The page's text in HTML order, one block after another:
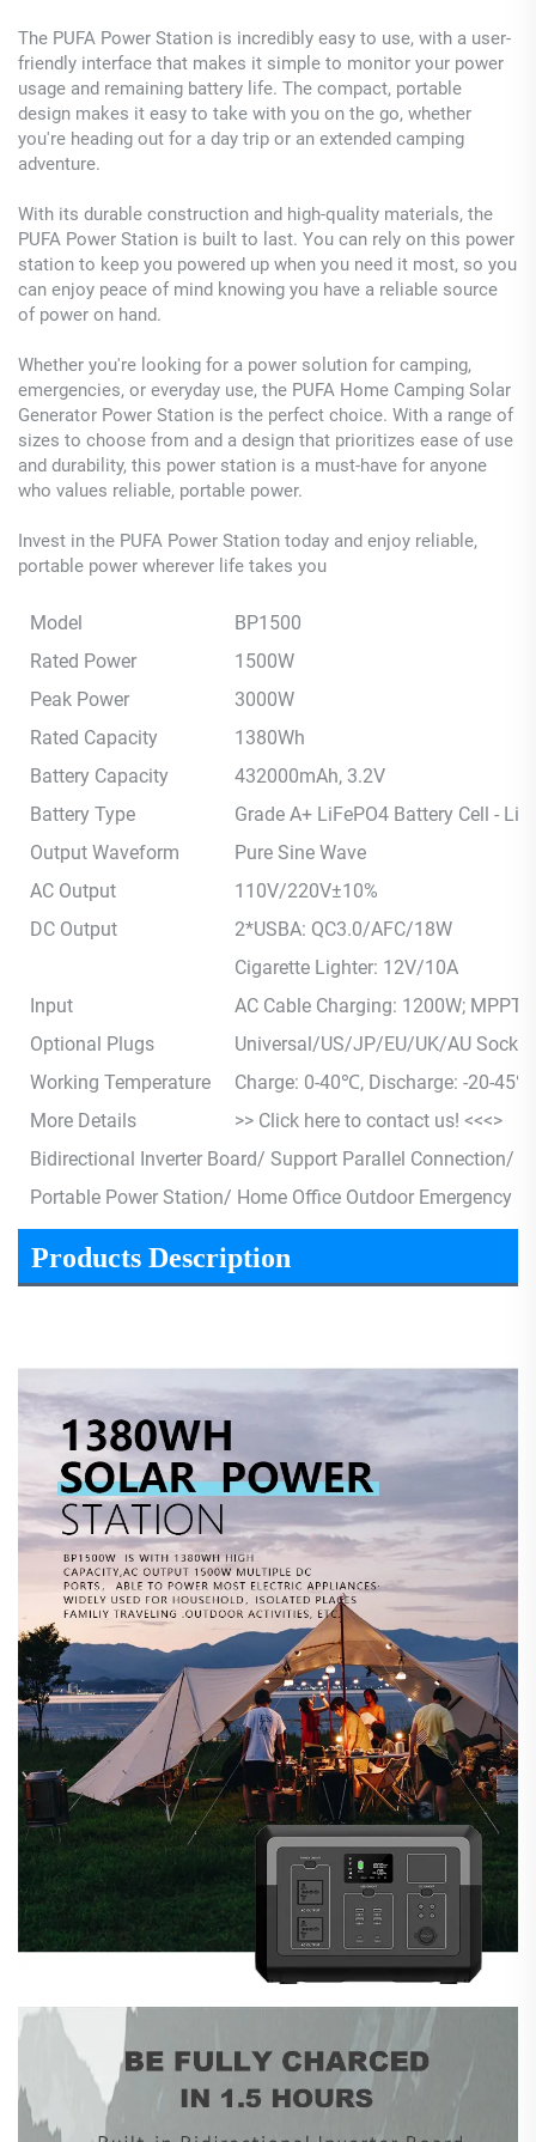
The PUFA Power Station is incredibly easy to use, with a user-
friendly interface that makes it simple to monitor your power
usage and remaining battery life. The compact, portable
design makes it easy to take with you on the go, whether
you're heading out for a day trip or an extended camping
adventure.
With its durable construction and high-quality materials, the
PUFA Power Station is built to last. You can rely on this power
station to keep you powered up when you need it most, so you
can enjoy peace of mind knowing you have a reliable source
of power on hand.
Whether you're looking for a power solution for camping,
emergencies, or everyday use, the PUFA Home Camping Solar
Generator Power Station is the perfect choice. With a range of
sizes to choose from and a design that prioritizes ease of use
and durability, this power station is a must-have for anyone
who values reliable, portable power.
Invest in the PUFA Power Station today and enjoy reliable,
portable power wherever life takes you
Model
BP1500
Rated Power
1500W
Peak Power
3000W
Rated Capacity
1380Wh
Battery Capacity
432000mAh, 3.2V
Battery Type
Grade A+ LiFePO4 Battery Cell -
Output Waveform
Pure Sine Wave
AC Output
110V/220V±10%
DC Output
2*USBA: QC3.0/AFC/18W
Cigarette Lighter: 12V/10A
Input
AC Cable Charging: 1200W; MPPT
Optional Plugs
Universal/US/JP/EU/UK/AU Socket
Working Temperature
Charge: 0-40℃, Discharge: -20-45℃
More Details
>> Click here to contact us! <<<>
Bidirectional Inverter Board/ Support Parallel Connection/
Portable Power Station/ Home Office Outdoor Emergency
Products Description